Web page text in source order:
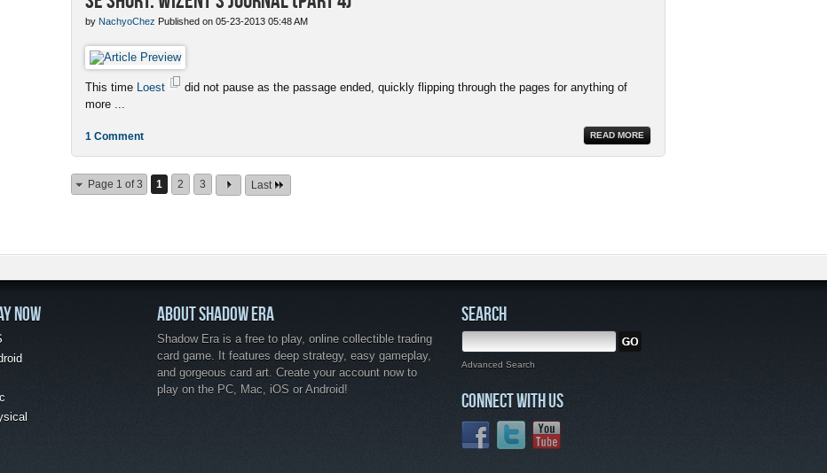
by NachyoChez Published on 05-23-2013 05:48 AM
This time Loest
did not pause as the passage ended, quickly flipping through the pages for anything of
more ...
READ MORE
1 Comment
Page 1 of 3 1 2 3 Last
NOW ABOUT SHADOW ERA
Shadow Era is a free to play, online collectible trading
card game. It features deep strategy, easy gameplay,
and gorgeous card art. Create your account now to
play on the PC, Mac, iOS or Android!
SEARCH
Advanced Search
CONNECT WITH US